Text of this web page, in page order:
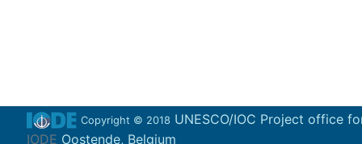
Copyright © 2018 UNESCO/IOC Project office
IODE Oostende, Belgium